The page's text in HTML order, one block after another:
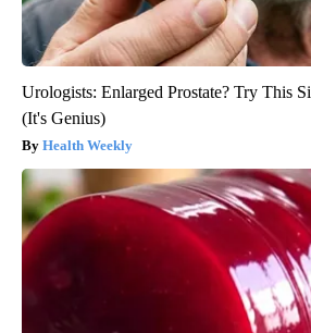
Urologists: Enlarged Prostate? Try This
(It's Genius)
Health Weekly